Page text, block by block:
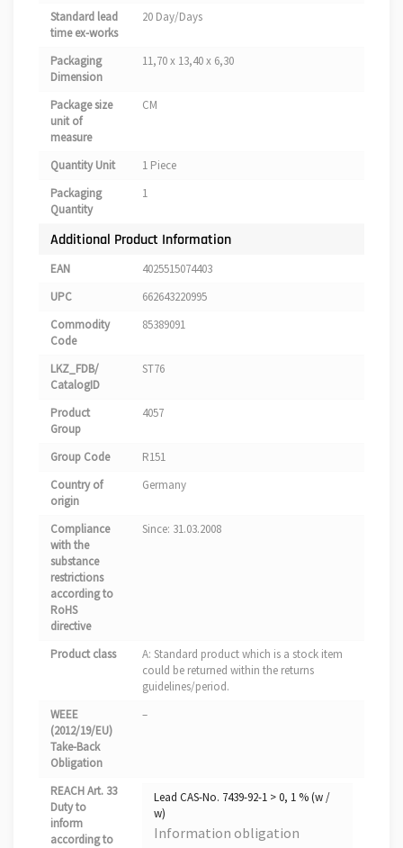
Standard lead
time ex-works
20 Day/Days
Packaging
Dimension
11,70 x 13,40 x 6,30
Package size
unit of
measure
CM
Quantity Unit
1 Piece
Packaging
Quantity
1
Additional Product Information
EAN
4025515074403
UPC
662643220995
Commodity
Code
85389091
LKZ_FDB/
CatalogID
ST76
Product
Group
4057
Group Code
R151
Country of
origin
Germany
Compliance
with the
substance
restrictions
according to
RoHS
directive
Since: 31.03.2008
Product class
A: Standard product which is a stock item
could be returned within the returns
guidelines/period.
WEEE
(2012/19/EU)
Take-Back
Obligation
–
REACH Art. 33
Duty to
inform
according to
Lead CAS-No. 7439-92-1 > 0, 1 % (w /
w)
Information obligation